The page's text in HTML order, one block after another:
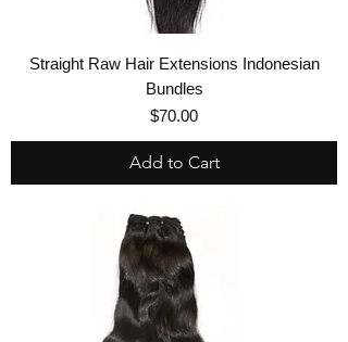
Straight Raw Hair Extensions Indonesian
Bundles
Price
$70.00
Add to Cart